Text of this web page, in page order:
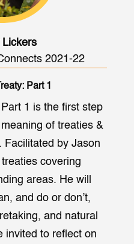
Lickers
2021-22
Part 1
1 is the first step
of treaties &
Facilitated by Jason
covering
areas. He will
and do or don’t,
and natural
invited to reflect on